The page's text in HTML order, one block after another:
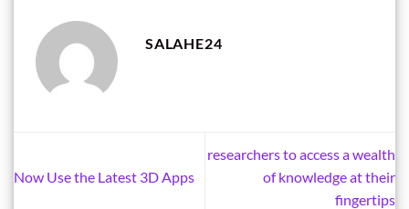
SALAHE24
Now Use the Latest 3D Apps
researchers to access a wealth
of knowledge at their
fingertips